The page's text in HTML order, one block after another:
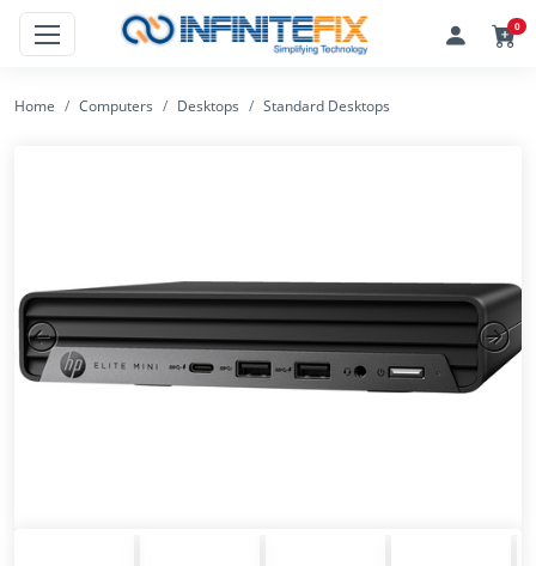
0
Home Computers Desktops Standard Desktops
Previous Next